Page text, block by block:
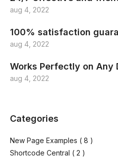
aug 4, 2022
100% satisfaction
aug 4, 2022
Works Perfectly on Any
aug 4, 2022
Categories
New Page Examples ( 8 )
Shortcode Central ( 2 )